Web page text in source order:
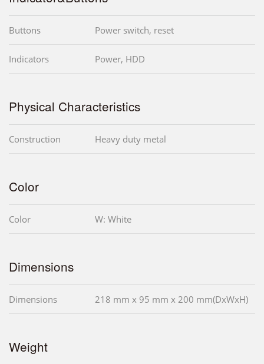
Buttons Power switch, reset
Indicators Power, HDD
Physical Characteristics
Construction Heavy duty metal
Color
Color W: White
Dimensions
Dimensions 218 mm x 95 mm x 200 mm(DxWxH)
Weight